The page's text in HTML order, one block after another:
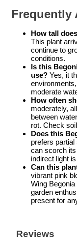
Frequently
How tall
This plant
continue to
conditions.
Is this
use? Yes, it
moderate
How often
moderately,
between
rot. Check
Does this
prefers
can scorch
indirect light
Can this
vibrant pink
Wing
garden
present for
Reviews